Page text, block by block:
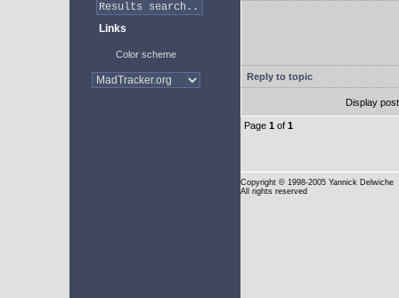
Links
Color scheme
Reply to topic
Display
Page 1 of 1
Copyright © 1998-2005 Yannick Delwiche
All rights reserved